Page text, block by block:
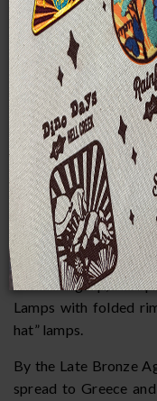
Pottery
Open Saucer and
The earliest and
MPM
saucer. Saucer
but were later wheel-
floating wick until
lamps with nozzles
appeared in Egypt
pinched nozzle was
holding the wick in
or burning up, and
Lamps with folded
hat” lamps.
By the Late Bronze
spread to Greece